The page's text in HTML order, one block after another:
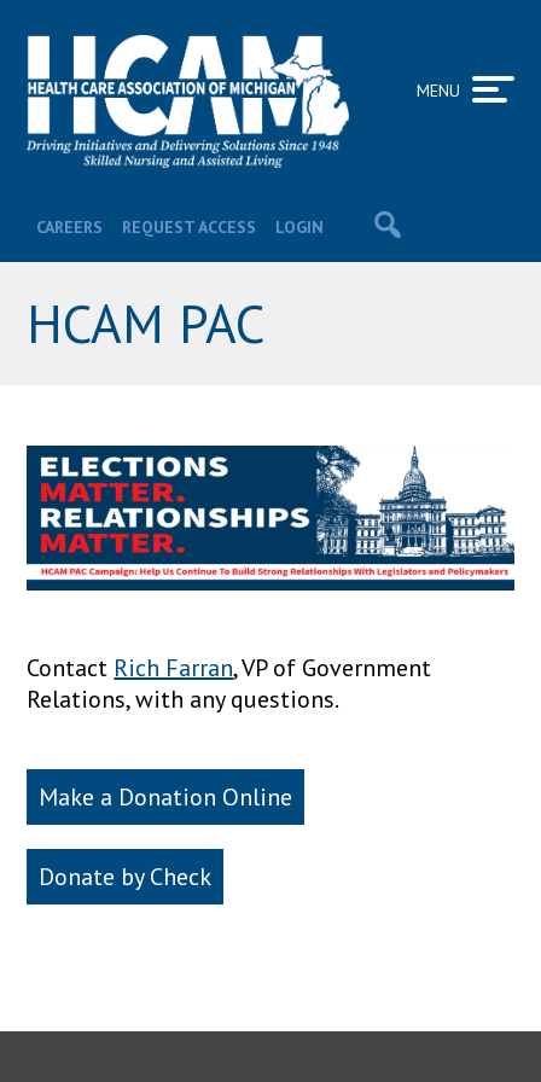
CAREERS REQUEST ACCESS LOGIN
MENU
HCAM PAC
Contact Rich Farran, VP of Government
Relations, with any questions.
Make a Donation Online
Donate by Check